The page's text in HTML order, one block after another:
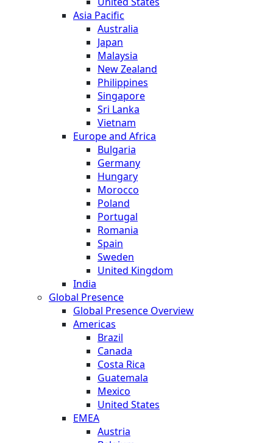
Asia Pacific
Australia
Japan
Malaysia
New Zealand
Philippines
Singapore
Sri Lanka
Vietnam
Europe and Africa
Bulgaria
Germany
Hungary
Morocco
Poland
Portugal
Romania
Spain
Sweden
United Kingdom
India
Global Presence
Global Presence Overview
Americas
Brazil
Canada
Costa Rica
Guatemala
Mexico
United States
EMEA
Austria